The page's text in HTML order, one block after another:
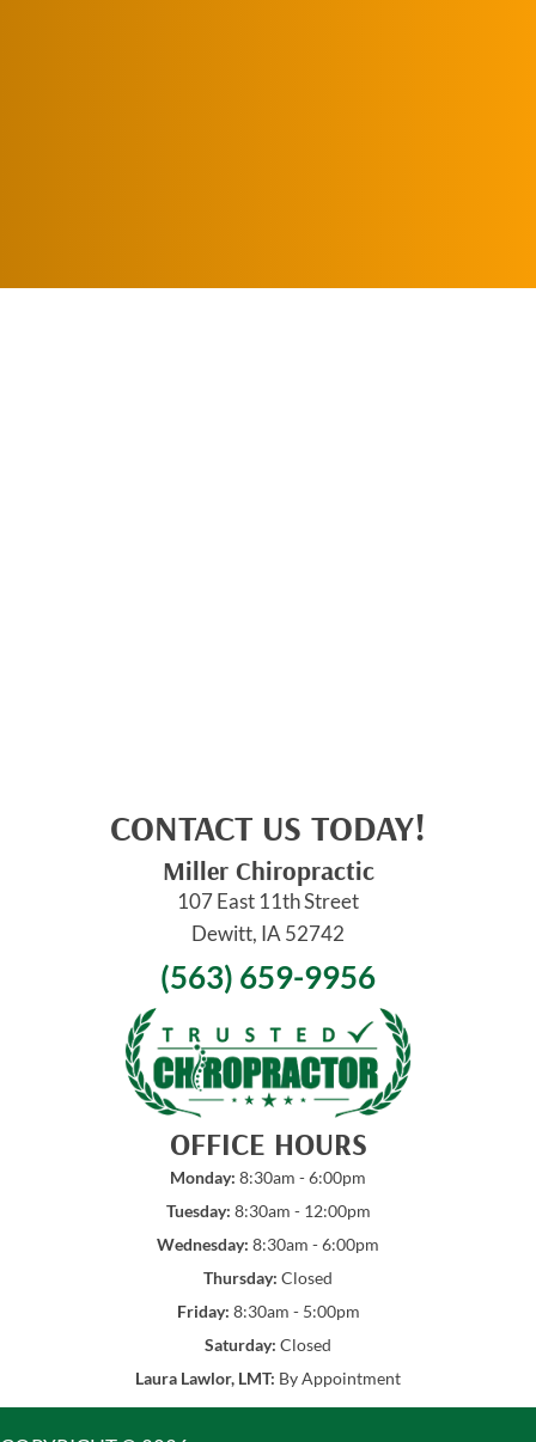
CONTACT US TODAY!
Miller Chiropractic
107 East 11th Street
Dewitt, IA 52742
(563) 659-9956
OFFICE HOURS
Monday: 8:30am - 6:00pm
Tuesday: 8:30am - 12:00pm
Wednesday: 8:30am - 6:00pm
Thursday: Closed
Friday: 8:30am - 5:00pm
Saturday: Closed
Laura Lawlor, LMT: By Appointment